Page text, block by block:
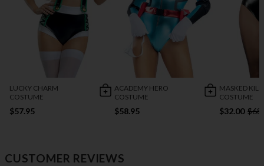
LUCKY CHARM
COSTUME
$57.95
ACADEMY HERO
COSTUME
$58.95
MASKED
COSTUME
$32.00 $68
CUSTOMER REVIEWS